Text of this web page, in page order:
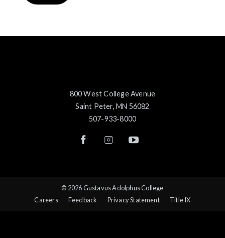
800 West College Avenue
Saint Peter, MN 56082
507-933-8000
© 2026 Gustavus Adolphus College
Careers
Feedback Privacy Statement Title IX